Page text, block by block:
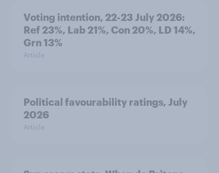
Voting intention, 22-23 July 2026:
Ref 23%, Lab 21%, Con 20%, LD 14%,
Grn 13%
Article
Political favourability ratings, July
2026
Article